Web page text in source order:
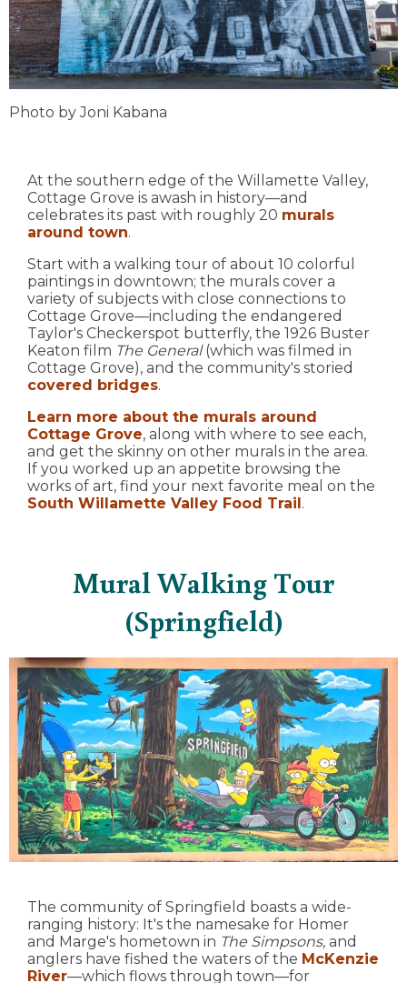
At the southern edge of the Willamette Valley,
Cottage Grove is awash in history—and
celebrates its past with roughly 20 murals
around town.
Start with a walking tour of about 10 colorful
paintings in downtown; the murals cover a
variety of subjects with close connections to
Cottage Grove—including the endangered
Taylor's Checkerspot butterfly, the 1926 Buster
Keaton film The General(which was filmed in
Cottage Grove), and the community's storied
covered bridges.
Learn more about the murals around
Cottage Grove, along with where to see each,
and get the skinny on other murals in the area.
If you worked up an appetite browsing the
works of art, find your next favorite meal on the
South Willamette Valley Food Trail.
Photo by Joni Kabana
Mural Walking Tour
(Springfield)
The community of Springfield boasts a wide-
ranging history: It's the namesake for Homer
and Marge's hometown in The Simpsons, and
anglers have fished the waters of the McKenzie
River—which flows through town—for